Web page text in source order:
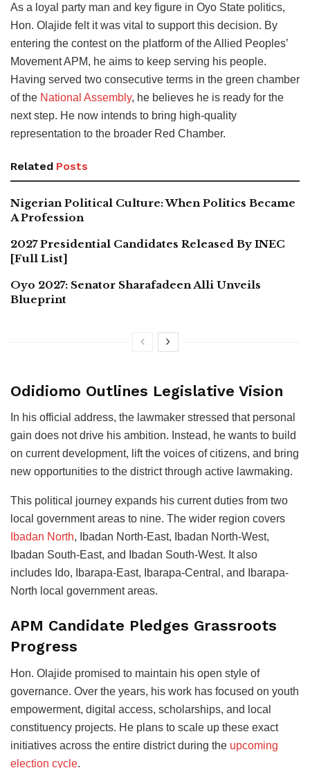
As a loyal party man and key figure in Oyo State politics,
Hon. Olajide felt it was vital to support this decision. By
entering the contest on the platform of the Allied Peoples’
Movement APM, he aims to keep serving his people.
Having served two consecutive terms in the green chamber
of the National Assembly, he believes he is ready for the
next step. He now intends to bring high-quality
representation to the broader Red Chamber.
Related Posts
Nigerian Political Culture: When Politics Became
A Profession
2027 Presidential Candidates Released By INEC
[Full List]
Oyo 2027: Senator Sharafadeen Alli Unveils
Blueprint
Odidiomo Outlines Legislative Vision
In his official address, the lawmaker stressed that personal
gain does not drive his ambition. Instead, he wants to build
on current development, lift the voices of citizens, and bring
new opportunities to the district through active lawmaking.
This political journey expands his current duties from two
local government areas to nine. The wider region covers
Ibadan North, Ibadan North-East, Ibadan North-West,
Ibadan South-East, and Ibadan South-West. It also
includes Ido, Ibarapa-East, Ibarapa-Central, and Ibarapa-
North local government areas.
APM Candidate Pledges Grassroots
Progress
Hon. Olajide promised to maintain his open style of
governance. Over the years, his work has focused on youth
empowerment, digital access, scholarships, and local
constituency projects. He plans to scale up these exact
initiatives across the entire district during the upcoming
election cycle.